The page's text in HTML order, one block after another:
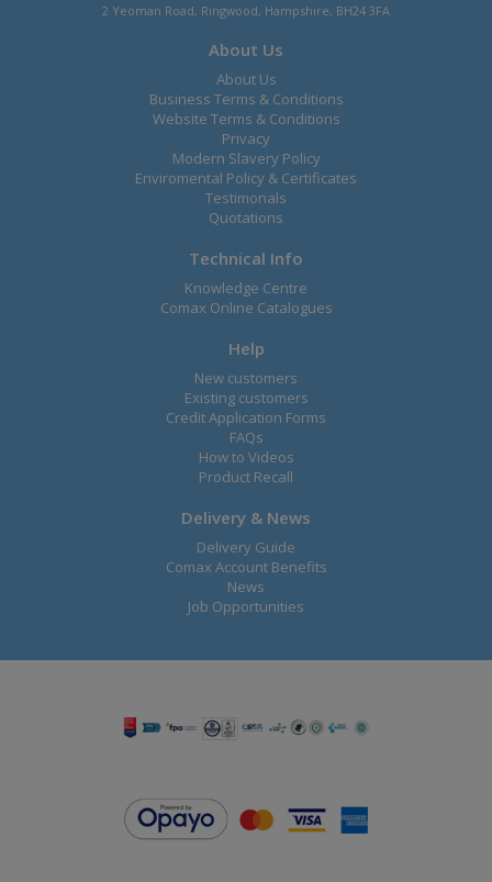
2 Yeoman Road, Ringwood, Hampshire, BH24 3FA
About Us
About Us
Business Terms & Conditions
Website Terms & Conditions
Privacy
Modern Slavery Policy
Enviromental Policy & Certificates
Testimonals
Quotations
Technical Info
Knowledge Centre
Comax Online Catalogues
Help
New customers
Existing customers
Credit Application Forms
FAQs
How to Videos
Product Recall
Delivery & News
Delivery Guide
Comax Account Benefits
News
Job Opportunities